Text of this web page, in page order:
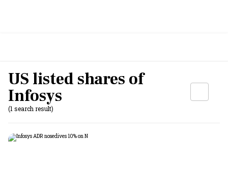
US listed shares of
Infosys
(1 search result)